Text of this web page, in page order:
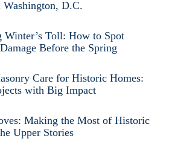
Washington, D.C.
Winter’s Toll: How to Spot
Before the Spring
Care for Historic Homes:
with Big Impact
Making the Most of Historic
Upper Stories